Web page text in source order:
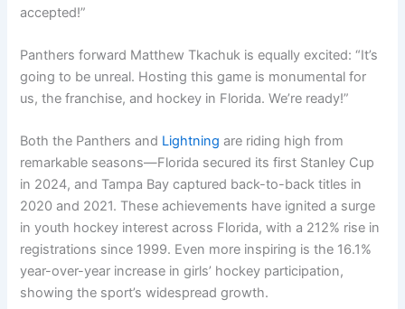
accepted!”
Panthers forward Matthew Tkachuk is equally excited: “It’s
going to be unreal. Hosting this game is monumental for
us, the franchise, and hockey in Florida. We’re ready!”
Both the Panthers and Lightning are riding high from
remarkable seasons—Florida secured its first Stanley Cup
in 2024, and Tampa Bay captured back-to-back titles in
2020 and 2021. These achievements have ignited a surge
in youth hockey interest across Florida, with a 212% rise in
registrations since 1999. Even more inspiring is the 16.1%
year-over-year increase in girls’ hockey participation,
showing the sport’s widespread growth.